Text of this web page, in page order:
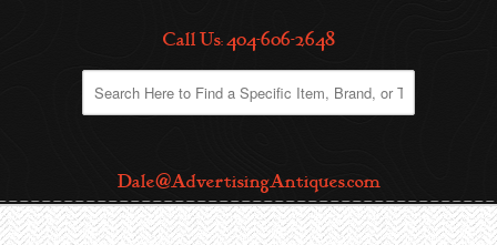
Call Us: 404-606-2648
Dale@AdvertisingAntiques.com